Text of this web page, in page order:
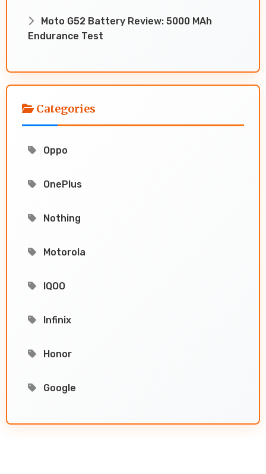
Moto G52 Battery Review: 5000 MAh
Endurance Test
Categories
Oppo
OnePlus
Nothing
Motorola
IQOO
Infinix
Honor
Google